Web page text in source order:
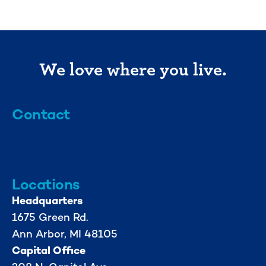
We love where you live.
Contact
Locations
Headquarters
1675 Green Rd.
Ann Arbor, MI 48105
Capital Office